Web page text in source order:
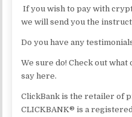
If you wish to pay with
we will send you the
Do you have any
We sure do! Check out
say here.
ClickBank is the retailer of
CLICKBANK® is a